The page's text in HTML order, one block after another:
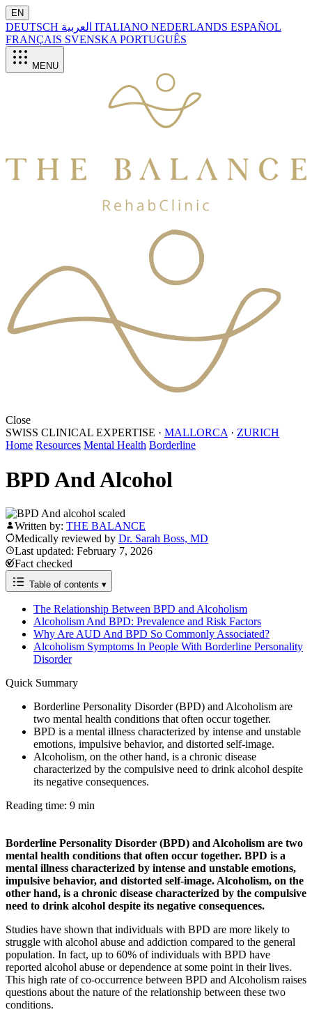
EN
DEUTSCH ITALIANO NEDERLANDS ESPAÑOL
FRANÇAIS SVENSKA PORTUGUÊS
MENU
Close
SWISS CLINICAL EXPERTISE · MALLORCA · ZURICH
Home Resources Mental Health Borderline
BPD And Alcohol
Written by: THE BALANCE
Medically reviewed by Dr. Sarah Boss, MD
Last updated: February 7, 2026
Fact checked
Table of contents ▾
The Relationship Between BPD and Alcoholism
Alcoholism And BPD: Prevalence and Risk Factors
Why Are AUD And BPD So Commonly Associated?
Alcoholism Symptoms In People With Borderline Personality
Disorder
Quick Summary
Borderline Personality Disorder (BPD) and Alcoholism are
two mental health conditions that often occur together.
BPD is a mental illness characterized by intense and unstable
emotions, impulsive behavior, and distorted self-image.
Alcoholism, on the other hand, is a chronic disease
characterized by the compulsive need to drink alcohol despite
its negative consequences.
Reading time: 9 min
Borderline Personality Disorder (BPD) and Alcoholism are two
mental health conditions that often occur together. BPD is a
mental illness characterized by intense and unstable emotions,
impulsive behavior, and distorted self-image. Alcoholism, on the
other hand, is a chronic disease characterized by the compulsive
need to drink alcohol despite its negative consequences.
Studies have shown that individuals with BPD are more likely to
struggle with alcohol abuse and addiction compared to the general
population. In fact, up to 60% of individuals with BPD have
reported alcohol abuse or dependence at some point in their lives.
This high rate of co-occurrence between BPD and Alcoholism raises
questions about the nature of the relationship between these two
conditions.